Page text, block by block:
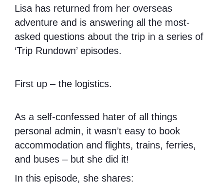
Lisa has returned from her overseas
adventure and is answering all the most-
asked questions about the trip in a series of
‘Trip Rundown’ episodes.
First up – the logistics.
As a self-confessed hater of all things
personal admin, it wasn’t easy to book
accommodation and flights, trains, ferries,
and buses – but she did it!
In this episode, she shares: